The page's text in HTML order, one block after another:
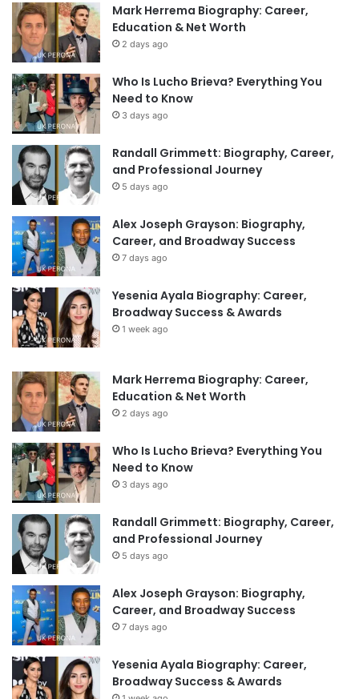
Mark Herrema Biography: Career,
Education & Net Worth
2 days ago
Who Is Lucho Brieva? Everything You
Need to Know
3 days ago
Randall Grimmett: Biography, Career,
and Professional Journey
5 days ago
Alex Joseph Grayson: Biography,
Career, and Broadway Success
7 days ago
Yesenia Ayala Biography: Career,
Broadway Success & Awards
1 week ago
Mark Herrema Biography: Career,
Education & Net Worth
2 days ago
Who Is Lucho Brieva? Everything You
Need to Know
3 days ago
Randall Grimmett: Biography, Career,
and Professional Journey
5 days ago
Alex Joseph Grayson: Biography,
Career, and Broadway Success
7 days ago
Yesenia Ayala Biography: Career,
Broadway Success & Awards